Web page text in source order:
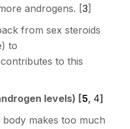
androgens. [3]
from sex steroids
to
to this
levels) [5, 4]
makes too much